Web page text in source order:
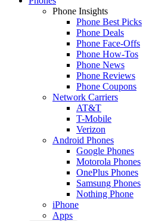
Phone Insights
Phone Best Picks
Phone Deals
Phone Face-Offs
Phone How-Tos
Phone News
Phone Reviews
Phone Coupons
Network Carriers
AT&T
T-Mobile
Verizon
Android Phones
Google Phones
Motorola Phones
OnePlus Phones
Samsung Phones
Nothing Phone
iPhone
Apps